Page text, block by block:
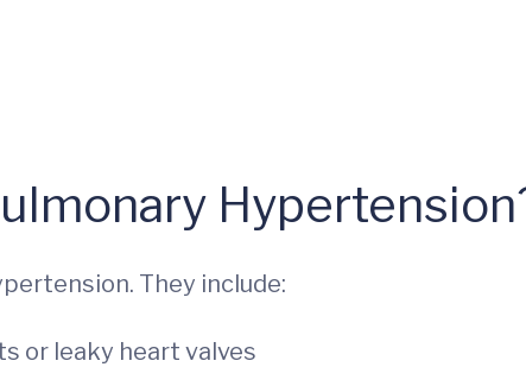
They include:
or leaky heart valves